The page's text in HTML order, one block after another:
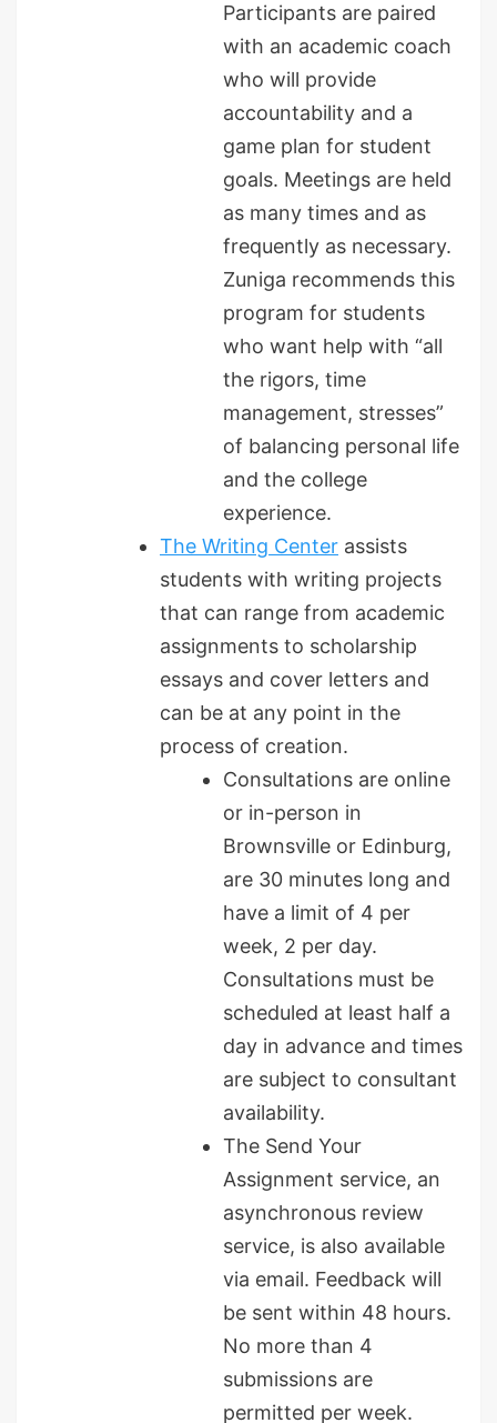
Participants are paired
with an academic coach
who will provide
accountability and a
game plan for student
goals. Meetings are held
as many times and as
frequently as necessary.
Zuniga recommends this
program for students
who want help with “all
the rigors, time
management, stresses”
of balancing personal life
and the college
experience.
The Writing Center assists
students with writing projects
that can range from academic
assignments to scholarship
essays and cover letters and
can be at any point in the
process of creation.
Consultations are online
or in-person in
Brownsville or Edinburg,
are 30 minutes long and
have a limit of 4 per
week, 2 per day.
Consultations must be
scheduled at least half a
day in advance and times
are subject to consultant
availability.
The Send Your
Assignment service, an
asynchronous review
service, is also available
via email. Feedback will
be sent within 48 hours.
No more than 4
submissions are
permitted per week.